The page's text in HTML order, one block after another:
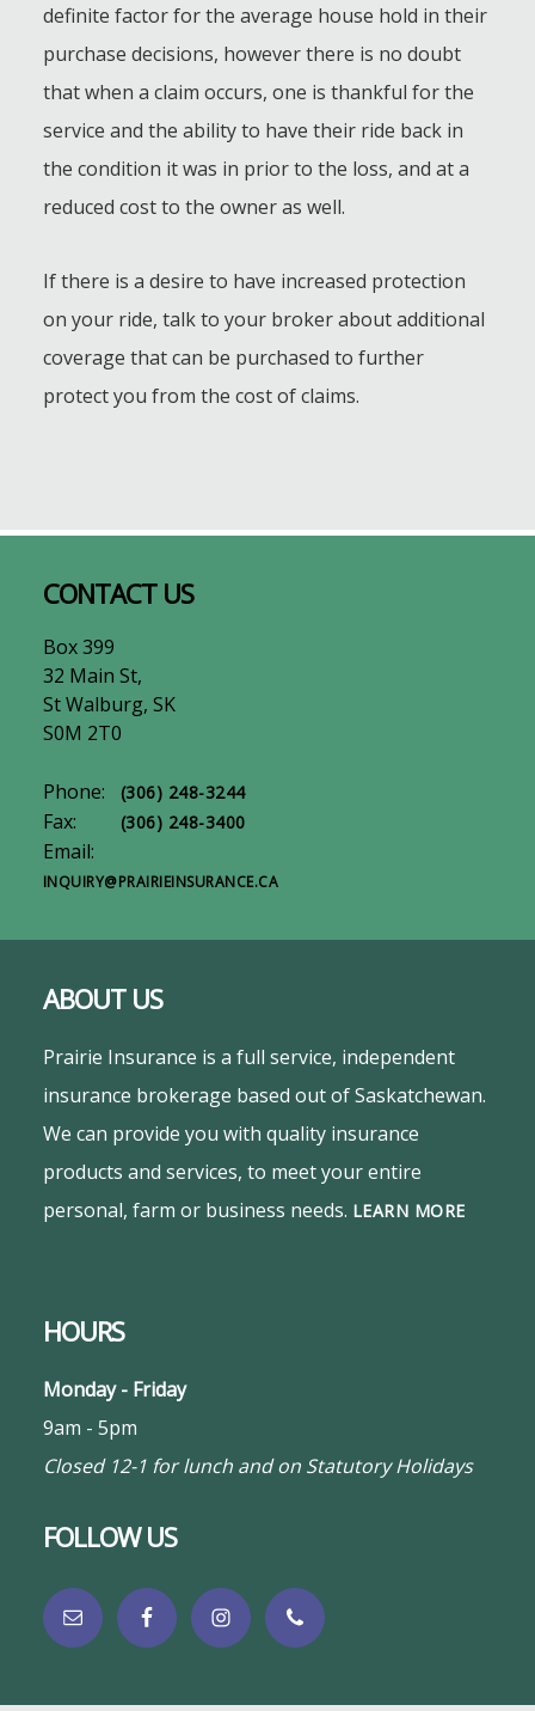
definite factor for the average house hold in their
purchase decisions, however there is no doubt
that when a claim occurs, one is thankful for the
service and the ability to have their ride back in
the condition it was in prior to the loss, and at a
reduced cost to the owner as well.
If there is a desire to have increased protection
on your ride, talk to your broker about additional
coverage that can be purchased to further
protect you from the cost of claims.
CONTACT US
Box 399
32 Main St,
St Walburg, SK
S0M 2T0
Phone: (306) 248-3244
Fax: (306) 248-3400
Email:
INQUIRY@PRAIRIEINSURANCE.CA
ABOUT US
Prairie Insurance is a full service, independent
insurance brokerage based out of Saskatchewan.
We can provide you with quality insurance
products and services, to meet your entire
personal, farm or business needs. LEARN MORE
HOURS
Monday - Friday
9am - 5pm
Closed 12-1 for lunch and on Statutory Holidays
FOLLOW US